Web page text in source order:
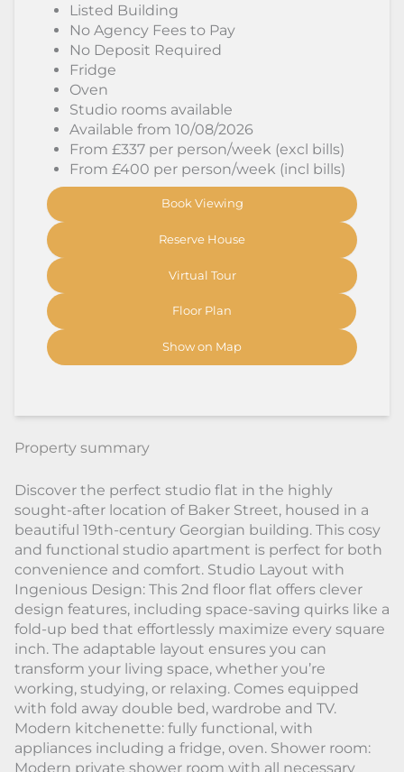
Property summary
Discover the perfect studio flat in the highly
sought-after location of Baker Street, housed in a
beautiful 19th-century Georgian building. This cosy
and functional studio apartment is perfect for both
convenience and comfort. Studio Layout with
Ingenious Design: This 2nd floor flat offers clever
design features, including space-saving quirks like a
fold-up bed that effortlessly maximize every square
inch. The adaptable layout ensures you can
transform your living space, whether you’re
working, studying, or relaxing. Comes equipped
with fold away double bed, wardrobe and TV.
Modern kitchenette: fully functional, with
appliances including a fridge, oven. Shower room:
Modern private shower room with all necessary
Listed Building
No Agency Fees to Pay
No Deposit Required
Fridge
Oven
Studio rooms available
Available from 10/08/2026
From £337 per person/week (excl bills)
From £400 per person/week (incl bills)
Book Viewing
Reserve House
Virtual Tour
Floor Plan
Show on Map